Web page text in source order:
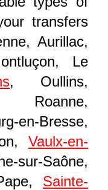
transfers
Aurillac,
Le
, Oullins,
Roanne,
Bresse,
Vaulx-en-
Saône,
Sainte-